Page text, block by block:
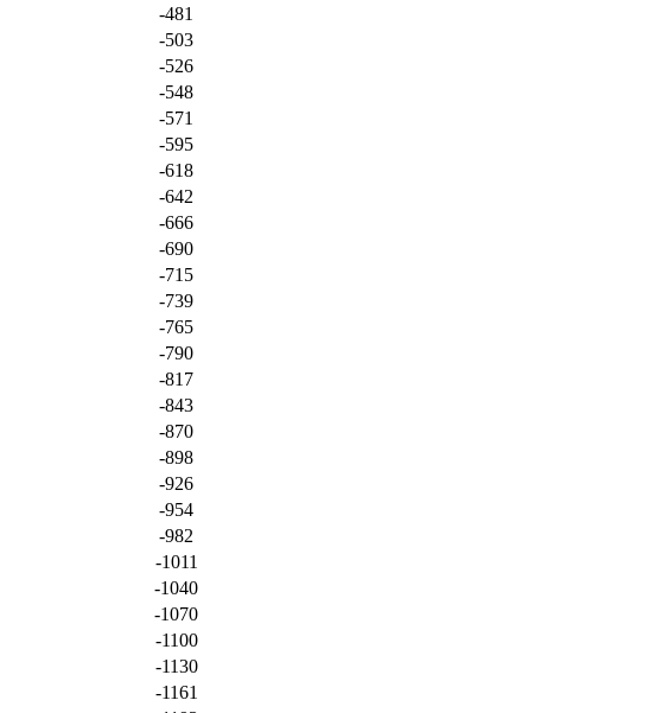
-481
-503
-526
-548
-571
-595
-618
-642
-666
-690
-715
-739
-765
-790
-817
-843
-870
-898
-926
-954
-982
-1011
-1040
-1070
-1100
-1130
-1161